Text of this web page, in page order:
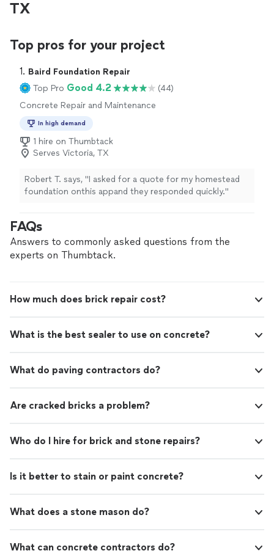
TX
Top pros for your project
1. Baird Foundation Repair
Top Pro Good 4.2
(44)
Concrete Repair and Maintenance
In high demand
1 hire on Thumbtack
Serves Victoria, TX
Robert T. says, "I asked for a quote for my homestead
foundation onthis appand they responded quickly."
FAQs
Answers to commonly asked questions from the
experts on Thumbtack.
How much does brick repair cost?
What is the best sealer to use on concrete?
What do paving contractors do?
Are cracked bricks a problem?
Who do I hire for brick and stone repairs?
Is it better to stain or paint concrete?
What does a stone mason do?
What can concrete contractors do?